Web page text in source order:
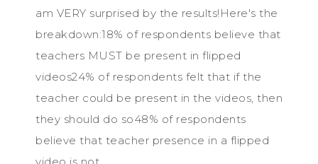
am VERY surprised by the results!Here's the
breakdown:18% of respondents believe that
teachers MUST be present in flipped
videos24% of respondents felt that if the
teacher could be present in the videos, then
they should do so48% of respondents
believe that teacher presence in a flipped